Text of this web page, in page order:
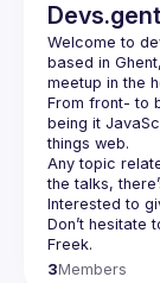
Devs.gent
Welcome to
based in
From front- to
being it
things web.
Any topic
the talks,
Interested to
Don’t hesitate
3Members